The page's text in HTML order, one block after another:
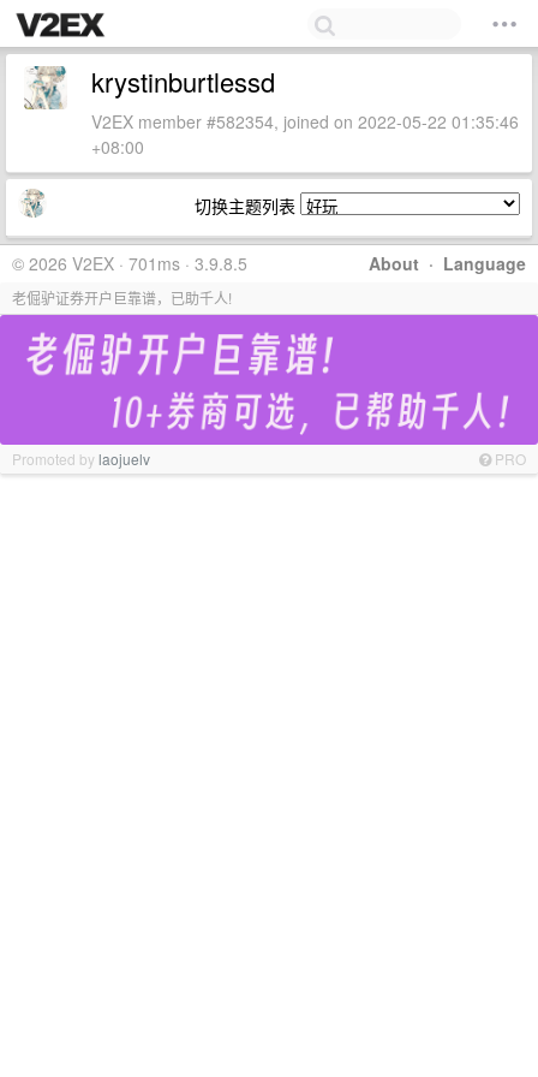
krystinburtlessd
V2EX member #582354, joined on 2022-05-22 01:35:46
+08:00
切换主题列表
About · Language
© 2026 V2EX · 701ms · 3.9.8.5
老倔驴证券开户巨靠谱，已助千人!
Promoted bylaojuelv PRO